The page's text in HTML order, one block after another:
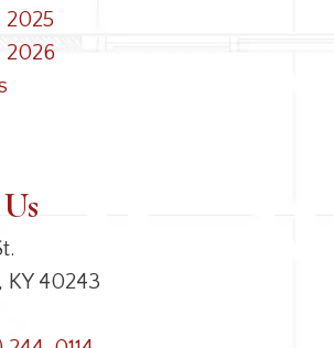
2025
2026
KY 40243